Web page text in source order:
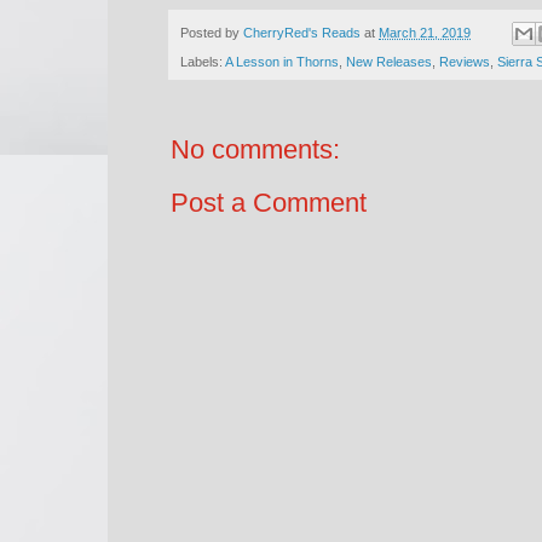
Posted by CherryRed's Reads at March 21, 2019
Labels: A Lesson in Thorns New Releases Reviews Sierra
No comments:
Post a Comment